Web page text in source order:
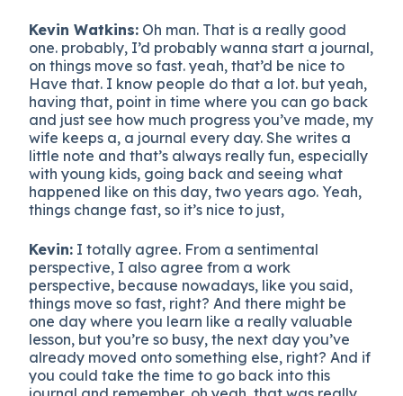
Kevin Watkins: Oh man. That is a really good
one. probably, I’d probably wanna start a journal,
on things move so fast. yeah, that’d be nice to
Have that. I know people do that a lot. but yeah,
having that, point in time where you can go back
and just see how much progress you’ve made, my
wife keeps a, a journal every day. She writes a
little note and that’s always really fun, especially
with young kids, going back and seeing what
happened like on this day, two years ago. Yeah,
things change fast, so it’s nice to just,
Kevin: I totally agree. From a sentimental
perspective, I also agree from a work
perspective, because nowadays, like you said,
things move so fast, right? And there might be
one day where you learn like a really valuable
lesson, but you’re so busy, the next day you’ve
already moved onto something else, right? And if
you could take the time to go back into this